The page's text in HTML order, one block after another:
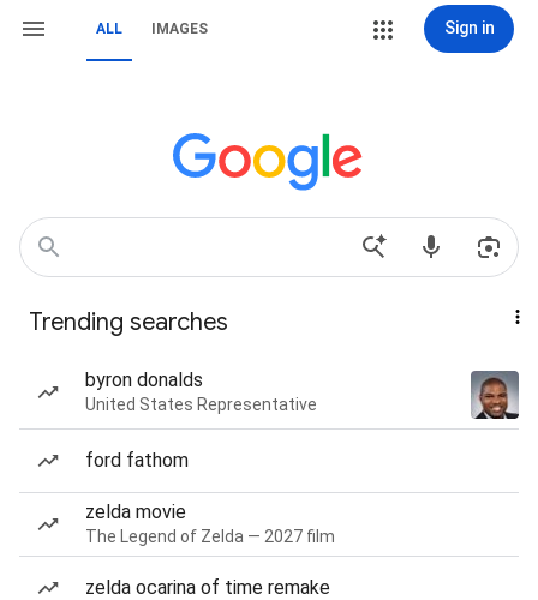
ALL IMAGES Sign in
Trending searches
byron donalds
United States Representative
ford fathom
zelda movie
The Legend of Zelda — 2027 film
zelda ocarina of time remake